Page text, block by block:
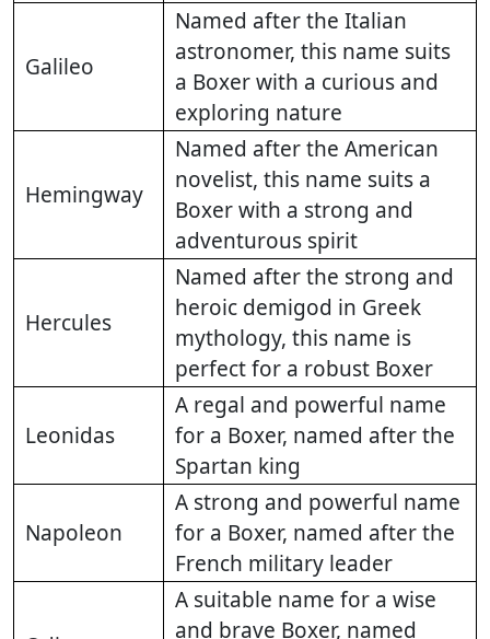
Galileo
Named after the Italian
astronomer, this name suits
a Boxer with a curious and
exploring nature
Hemingway
Named after the American
novelist, this name suits a
Boxer with a strong and
adventurous spirit
Hercules
Named after the strong and
heroic demigod in Greek
mythology, this name is
perfect for a robust Boxer
Leonidas
A regal and powerful name
for a Boxer, named after the
Spartan king
Napoleon
A strong and powerful name
for a Boxer, named after the
French military leader
A suitable name for a wise
and brave Boxer, named